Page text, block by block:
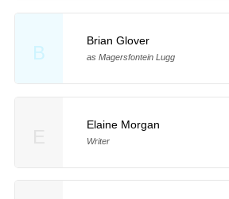
B
Brian Glover
as Magersfontein Lugg
Elaine Morgan
Writer